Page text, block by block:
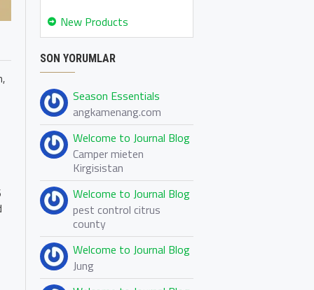
New Products
SON YORUMLAR
Season Essentials
angkamenang.com
Welcome to Journal Blog
Camper mieten
Kirgisistan
Welcome to Journal Blog
pest control citrus
county
Welcome to Journal Blog
Jung